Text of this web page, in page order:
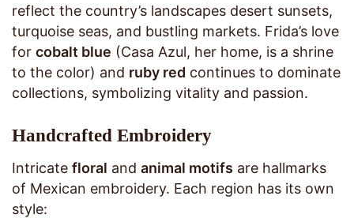
reflect the country’s landscapes desert sunsets,
turquoise seas, and bustling markets. Frida’s love
for cobalt blue (Casa Azul, her home, is a shrine
to the color) and ruby red continues to dominate
collections, symbolizing vitality and passion.
Handcrafted Embroidery
Intricate floral and animal motifs are hallmarks
of Mexican embroidery. Each region has its own
style: